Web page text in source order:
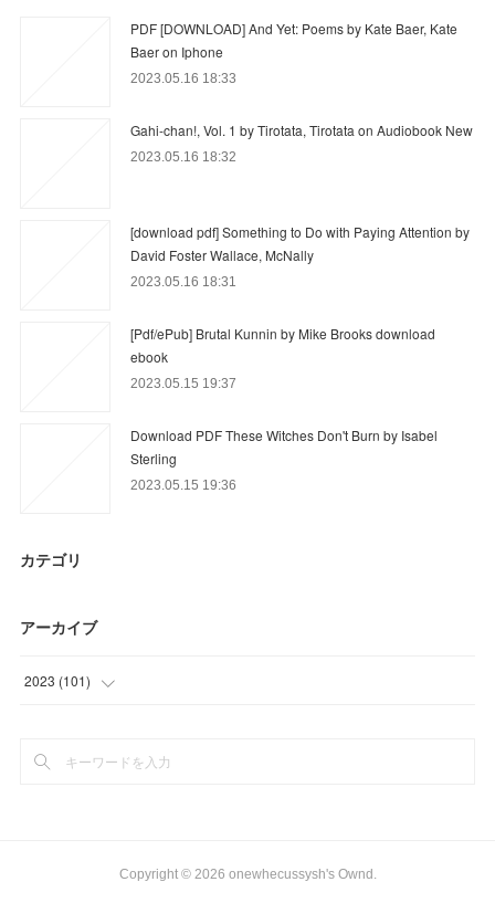
PDF [DOWNLOAD] And Yet: Poems by Kate Baer, Kate
Baer on Iphone
2023.05.16 18:33
Gahi-chan!, Vol. 1 by Tirotata, Tirotata on Audiobook New
2023.05.16 18:32
[download pdf] Something to Do with Paying Attention by
David Foster Wallace, McNally
2023.05.16 18:31
[Pdf/ePub] Brutal Kunnin by Mike Brooks download
ebook
2023.05.15 19:37
Download PDF These Witches Don't Burn by Isabel
Sterling
2023.05.15 19:36
カテゴリ
アーカイブ
2023 (101)
(
Copyright © 2026 onewhecussysh's Ownd .